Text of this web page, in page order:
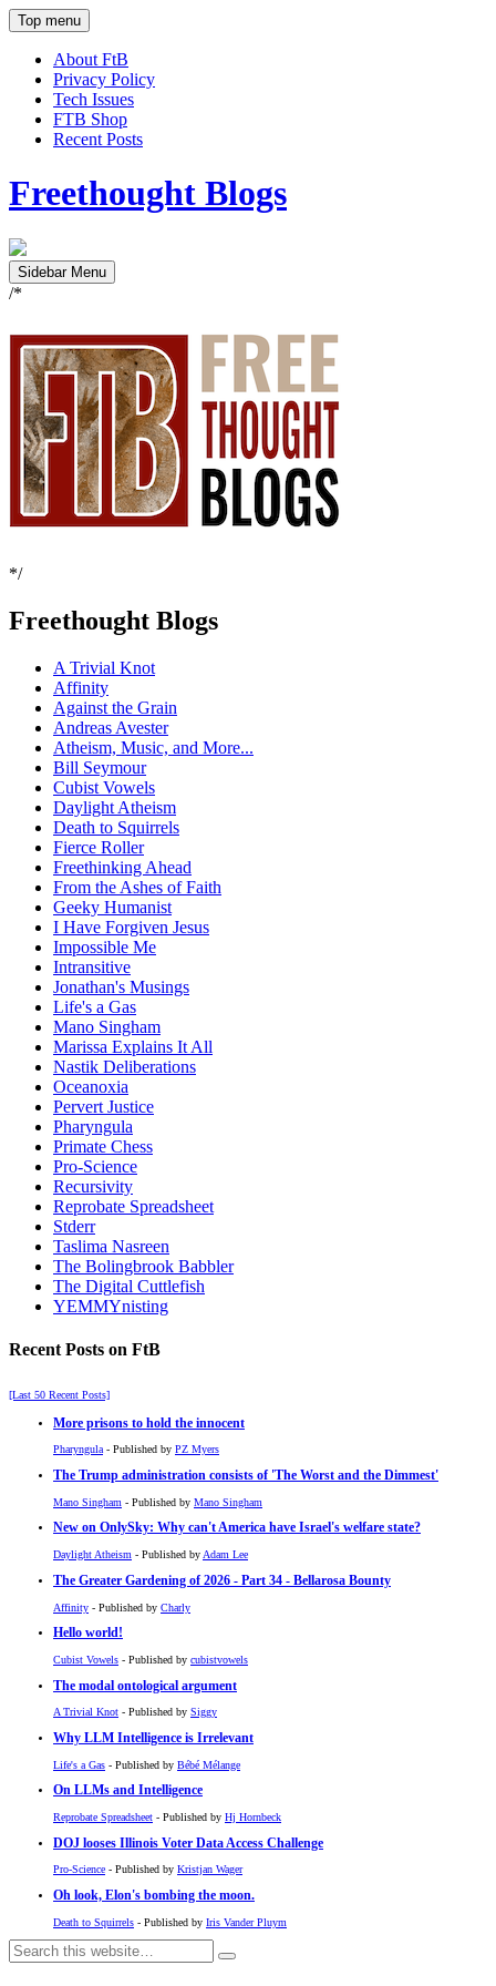
Top menu
About FtB
Privacy Policy
Tech Issues
FTB Shop
Recent Posts
Freethought Blogs
Sidebar Menu
/*
*/
Freethought Blogs
A Trivial Knot
Affinity
Against the Grain
Andreas Avester
Atheism, Music, and More...
Bill Seymour
Cubist Vowels
Daylight Atheism
Death to Squirrels
Fierce Roller
Freethinking Ahead
From the Ashes of Faith
Geeky Humanist
I Have Forgiven Jesus
Impossible Me
Intransitive
Jonathan's Musings
Life's a Gas
Mano Singham
Marissa Explains It All
Nastik Deliberations
Oceanoxia
Pervert Justice
Pharyngula
Primate Chess
Pro-Science
Recursivity
Reprobate Spreadsheet
Stderr
Taslima Nasreen
The Bolingbrook Babbler
The Digital Cuttlefish
YEMMYnisting
Recent Posts on FtB
[Last 50 Recent Posts]
More prisons to hold the innocent
Pharyngula- Published by PZ Myers
The Trump administration consists of 'The Worst and the Dimmest'
Mano Singham - Published by Mano Singham
New on OnlySky: Why can't America have Israel's welfare state?
Daylight Atheism - Published by Adam Lee
The Greater Gardening of 2026 - Part 34 - Bellarosa Bounty
Affinity - Published by Charly
Hello world!
Cubist Vowels - Published by cubistvowels
The modal ontological argument
A Trivial Knot - Published by Siggy
Why LLM Intelligence is Irrelevant
Life's a Gas - Published by Bébé Mélange
On LLMs and Intelligence
Reprobate Spreadsheet - Published by Hj Hornbeck
DOJ looses Illinois Voter Data Access Challenge
Pro-Science - Published by Kristjan Wager
Oh look, Elon's bombing the moon.
Death to Squirrels - Published by Iris Vander Pluym